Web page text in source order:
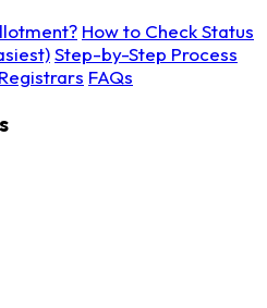
How to Check Status
Step-by-Step Process
FAQs